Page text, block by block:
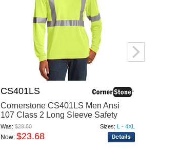
CS401LS
Cornerstone CS401LS Men Ansi
107 Class 2 Long Sleeve Safety
Tshirt
Was:$29.60 Sizes: L - 4XL
Now:$23.68